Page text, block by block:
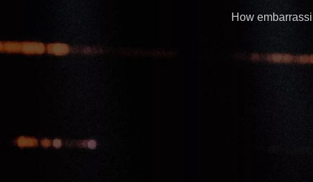
How